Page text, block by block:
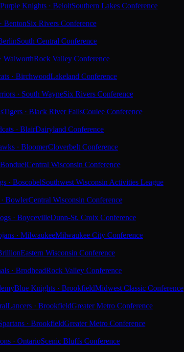
Purple Knights · BeloitSouthern Lakes Conference
BentonSix Rivers Conference
South Central Conference
WalworthRock Valley Conference
· BirchwoodLakeland Conference
· South WayneSix Rivers Conference
Tigers · Black River FallsCoulee Conference
· BlairDairyland Conference
· BloomerCloverbelt Conference
Central Wisconsin Conference
· BoscobelSouthwest Wisconsin Activities League
BowlerCentral Wisconsin Conference
· BoycevilleDunn-St. Croix Conference
· MilwaukeeMilwaukee City Conference
Eastern Wisconsin Conference
· BrodheadRock Valley Conference
Blue Knights · BrookfieldMidwest Classic Conference
Lancers · BrookfieldGreater Metro Conference
· BrookfieldGreater Metro Conference
· OntarioScenic Bluffs Conference